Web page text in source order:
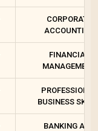
CORPORATE
ACCOUNTING
FINANCIAL
MANAGEMENT
PROFESSIONAL
BUSINESS
BANKING AND